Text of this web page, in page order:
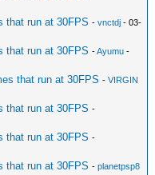
that run at 30FPS -vnctdj - 03-
that run at 30FPS -Ayumu -
that run at 30FPS -VIRGIN
that run at 30FPS -
that run at 30FPS -
that run at 30FPS -planetpsp8